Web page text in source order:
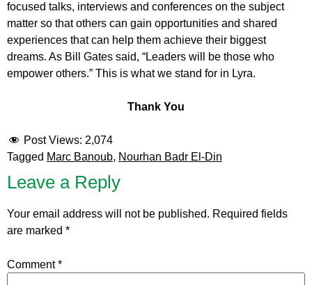
focused talks, interviews and conferences on the subject
matter so that others can gain opportunities and shared
experiences that can help them achieve their biggest
dreams. As Bill Gates said, “Leaders will be those who
empower others.” This is what we stand for in Lyra.
Thank You
Post Views: 2,074
Tagged Marc Banoub, Nourhan Badr El-Din
Leave a Reply
Your email address will not be published. Required fields
are marked *
Comment*